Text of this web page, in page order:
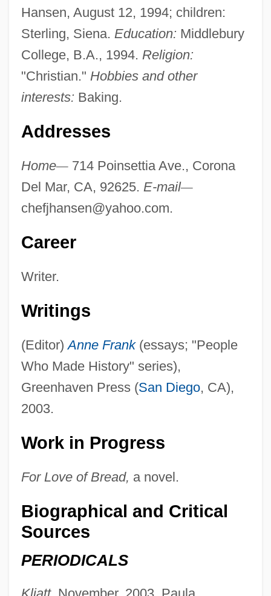
Hansen, August 12, 1994; children:
Sterling, Siena. Education: Middlebury
College, B.A., 1994. Religion:
"Christian." Hobbies and other
interests: Baking.
Addresses
Home—714 Poinsettia Ave., Corona
Del Mar, CA, 92625. E-mail—
chefjhansen@yahoo.com.
Career
Writer.
Writings
(Editor)Anne Frank(essays; "People
Who Made History" series),
Greenhaven Press (San Diego, CA),
2003.
Work in Progress
For Love of Bread, a novel.
Biographical and Critical
Sources
PERIODICALS
Hansen, James R.
Hansen, Jacqueline A. (c. 1949–)
Hansen, Hon. Dolores M., B.A., LL.B.
Hansen, Hon. Colin, B.A. (Vancouver-
Quilchena) Minister Of Health Services
Hansen, Gerhard Henrik Armauer
Hansen, F. C. C
Hansen, Emil Christian
Hansen, Drew D. 1964(?)-